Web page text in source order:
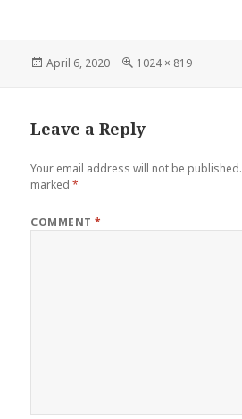
Posted
April 6, 2020
Full
1024 × 819
Leave a Reply
Your email address will not be published.
marked*
COMMENT*